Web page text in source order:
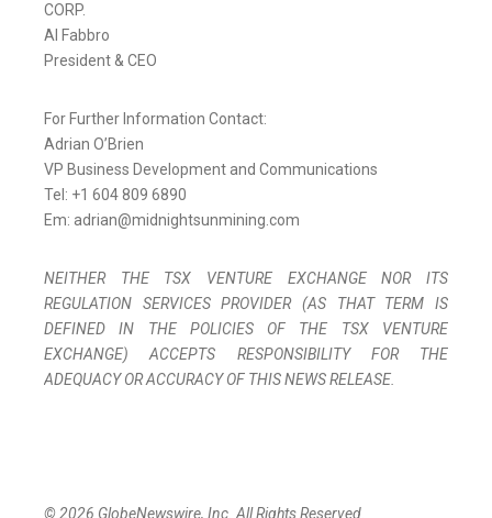
CORP.
Al Fabbro
President & CEO
For Further Information Contact:
Adrian O’Brien
VP Business Development and Communications
Tel: +1 604 809 6890
Em: adrian@midnightsunmining.com
NEITHER THE TSX VENTURE EXCHANGE NOR ITS
REGULATION SERVICES PROVIDER (AS THAT TERM IS
DEFINED IN THE POLICIES OF THE TSX VENTURE
EXCHANGE) ACCEPTS RESPONSIBILITY FOR THE
ADEQUACY OR ACCURACY OF THIS NEWS RELEASE.
© 2026 GlobeNewswire, Inc. All Rights Reserved.